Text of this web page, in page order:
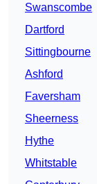
Swanscombe
Dartford
Sittingbourne
Ashford
Faversham
Sheerness
Hythe
Whitstable